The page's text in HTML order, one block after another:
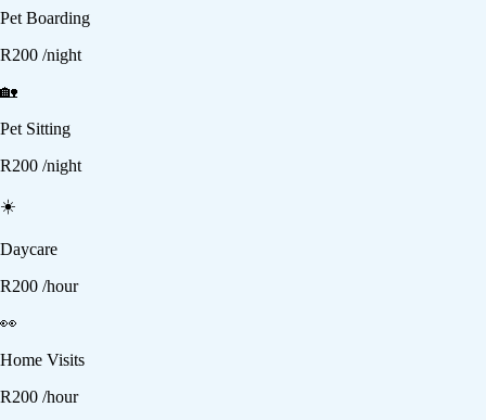
Pet Boarding
R200 /night
🏡
Pet Sitting
R200 /night
☀️
Daycare
R200 /hour
👀
Home Visits
R200 /hour